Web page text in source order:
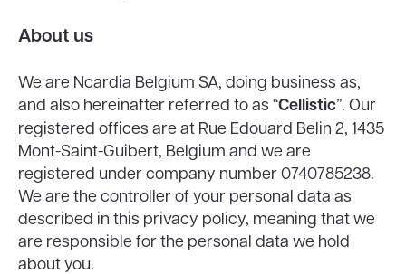
About us
We are Ncardia Belgium SA, doing business as,
and also hereinafter referred to as “Cellistic”. Our
registered offices are at Rue Edouard Belin 2, 1435
Mont-Saint-Guibert, Belgium and we are
registered under company number 0740785238.
We are the controller of your personal data as
described in this privacy policy, meaning that we
are responsible for the personal data we hold
about you.